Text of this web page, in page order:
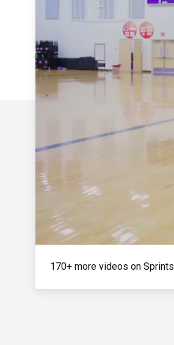
170+ more videos on Sprints